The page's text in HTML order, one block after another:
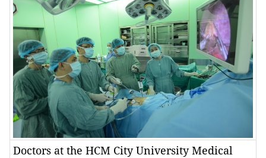
Doctors at the HCM City University Medical